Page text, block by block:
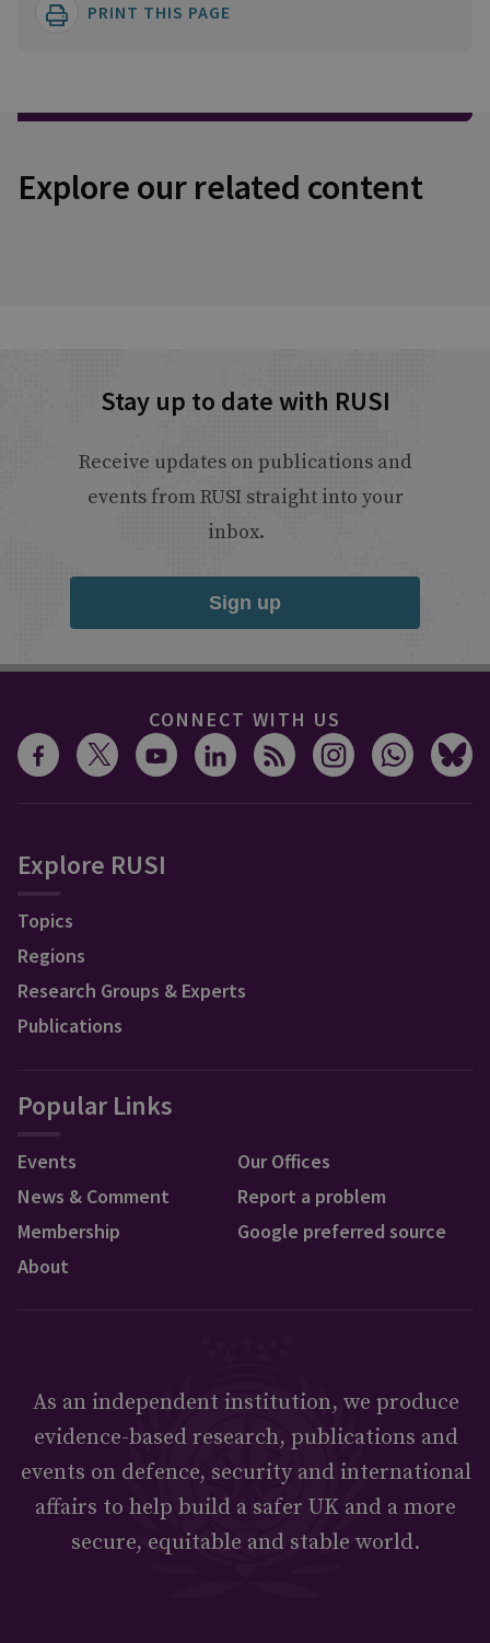
PRINT THIS PAGE
Explore our related content
Stay up to date with RUSI
Receive updates on publications and
events from RUSI straight into your
inbox.
Sign up
CONNECT WITH US
Explore RUSI
Topics
Regions
Research Groups & Experts
Publications
Popular Links
Events
News & Comment
Membership
About
Our Offices
Report a problem
Google preferred source
As an independent institution, we produce
evidence-based research, publications and
events on defence, security and international
affairs to help build a safer UK and a more
secure, equitable and stable world.